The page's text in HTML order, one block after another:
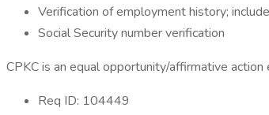
Verification of employment history;
Social Security number verification
CPKC is an equal opportunity/affirmative
Req ID: 104449